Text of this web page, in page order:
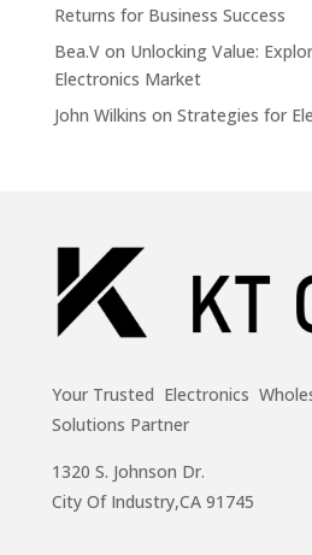
Returns for Business Success
Bea.Von Unlocking Value:
Electronics Market
John Wilkins on Strategies for
Your Trusted Electronics
Solutions Partner
1320 S. Johnson Dr.
City Of Industry,CA 91745